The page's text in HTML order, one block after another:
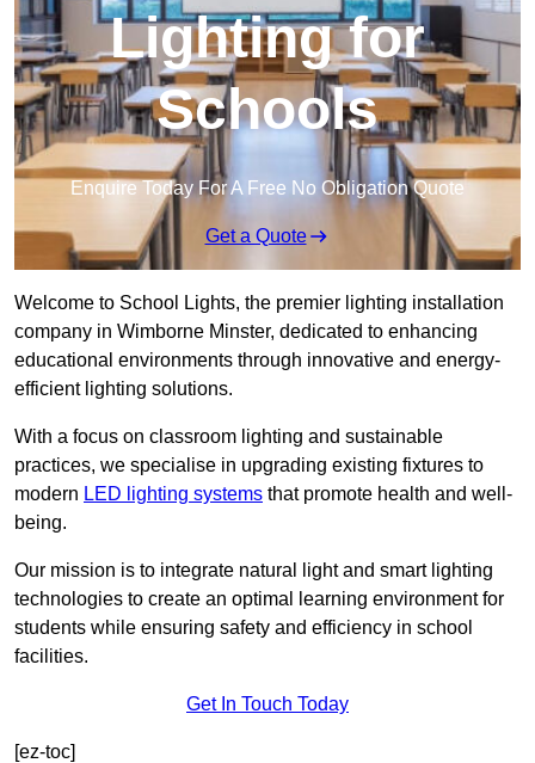
Lighting for
Schools
Enquire Today For A Free No Obligation Quote
Get a Quote
Welcome to School Lights, the premier lighting installation
company in Wimborne Minster, dedicated to enhancing
educational environments through innovative and energy-
efficient lighting solutions.
With a focus on classroom lighting and sustainable
practices, we specialise in upgrading existing fixtures to
modern LED lighting systems that promote health and well-
being.
Our mission is to integrate natural light and smart lighting
technologies to create an optimal learning environment for
students while ensuring safety and efficiency in school
facilities.
Get In Touch Today
[ez-toc]